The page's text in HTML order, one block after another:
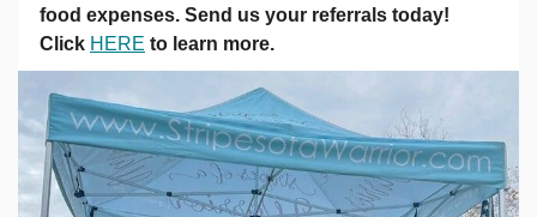
food expenses. Send us your referrals today!
Click HERE to learn more.